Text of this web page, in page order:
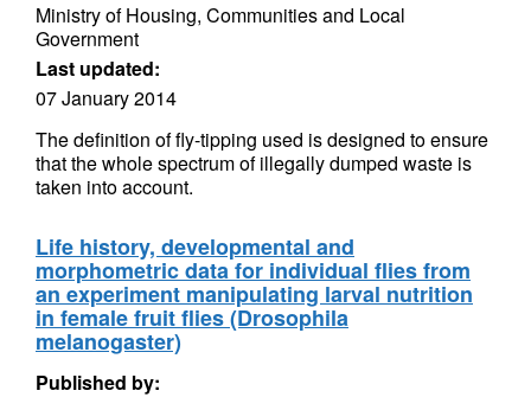
Ministry of Housing, Communities and Local
Government
Last updated:
07 January 2014
The definition of fly-tipping used is designed to ensure
that the whole spectrum of illegally dumped waste is
taken into account.
Life history, developmental and
morphometric data for individual flies from
an experiment manipulating larval nutrition
in female fruit flies (Drosophila
melanogaster)
Published by: